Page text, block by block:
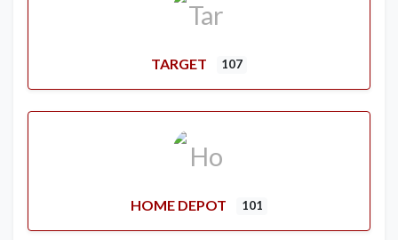
TARGET 107
HOME DEPOT 101